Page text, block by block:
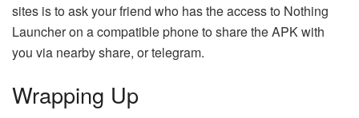
sites is to ask your friend who has the access to Nothing
Launcher on a compatible phone to share the APK with
you via nearby share, or telegram.
Wrapping Up